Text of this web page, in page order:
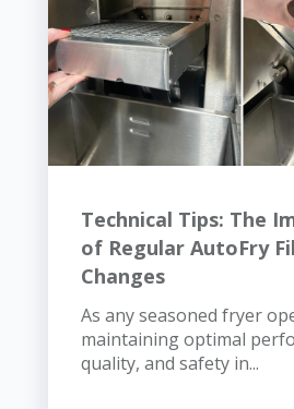
Technical Tips: The
of Regular AutoFry
Changes
As any seasoned fryer
maintaining optimal
quality, and safety in...